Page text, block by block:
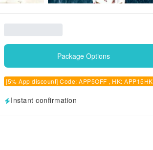
Package Options
[5% App discount] Code: APP5OFF , HK: APP15HK
Instant confirmation